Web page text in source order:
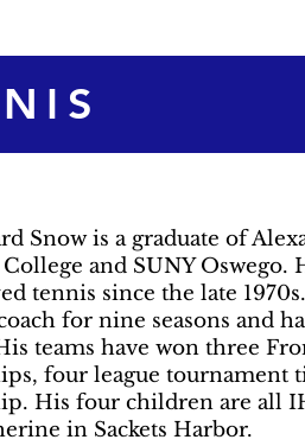
Snow is a graduate of
and SUNY Oswego.
tennis since the late
for nine seasons and
teams have won three
four league tournament
His four children are all
in Sackets Harbor.